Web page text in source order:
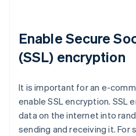
Enable Secure
(SSL) encryption
It is important for an e-
enable SSL encryption. SSL
data on the internet into
sending and receiving it. For